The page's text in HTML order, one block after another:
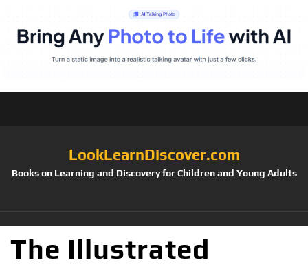
LookLearnDiscover.com
Books on Learning and Discovery for Children and Young Adults
The Illustrated